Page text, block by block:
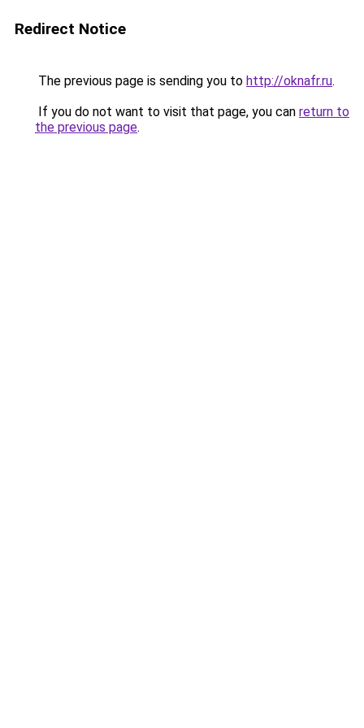
Redirect Notice
The previous page is sending you to http://oknafr.ru.
If you do not want to visit that page, you can return to
the previous page.